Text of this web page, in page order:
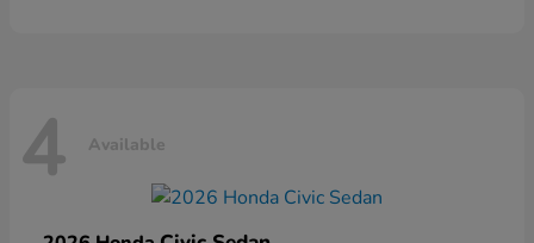
4 Available